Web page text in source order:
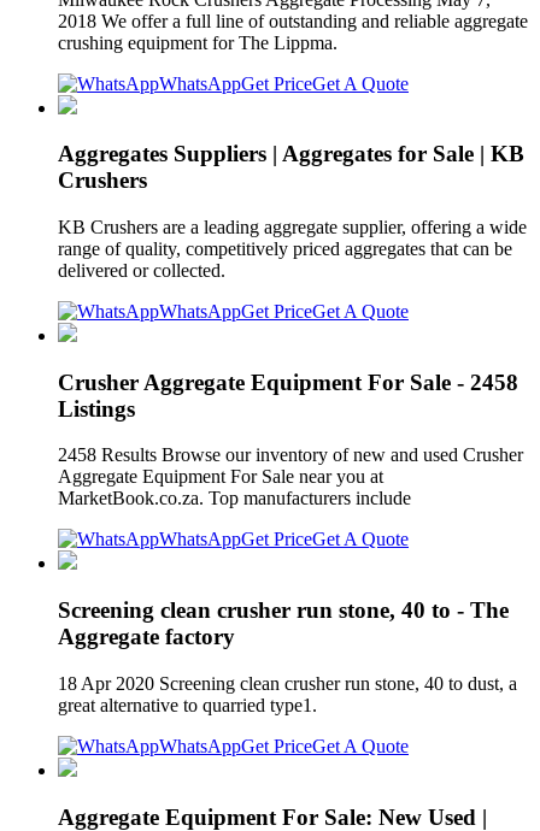
2018 We offer a full line of outstanding and reliable aggregate
crushing equipment for The Lippma.
WhatsAppGet PriceGet A Quote
Aggregates Suppliers | Aggregates for Sale | KB
Crushers
KB Crushers are a leading aggregate supplier, offering a wide
range of quality, competitively priced aggregates that can be
delivered or collected.
WhatsAppGet PriceGet A Quote
Crusher Aggregate Equipment For Sale - 2458
Listings
2458 Results Browse our inventory of new and used Crusher
Aggregate Equipment For Sale near you at
MarketBook.co.za. Top manufacturers include
WhatsAppGet PriceGet A Quote
Screening clean crusher run stone, 40 to - The
Aggregate factory
18 Apr 2020 Screening clean crusher run stone, 40 to dust, a
great alternative to quarried type1.
WhatsAppGet PriceGet A Quote
Aggregate Equipment For Sale: New Used |